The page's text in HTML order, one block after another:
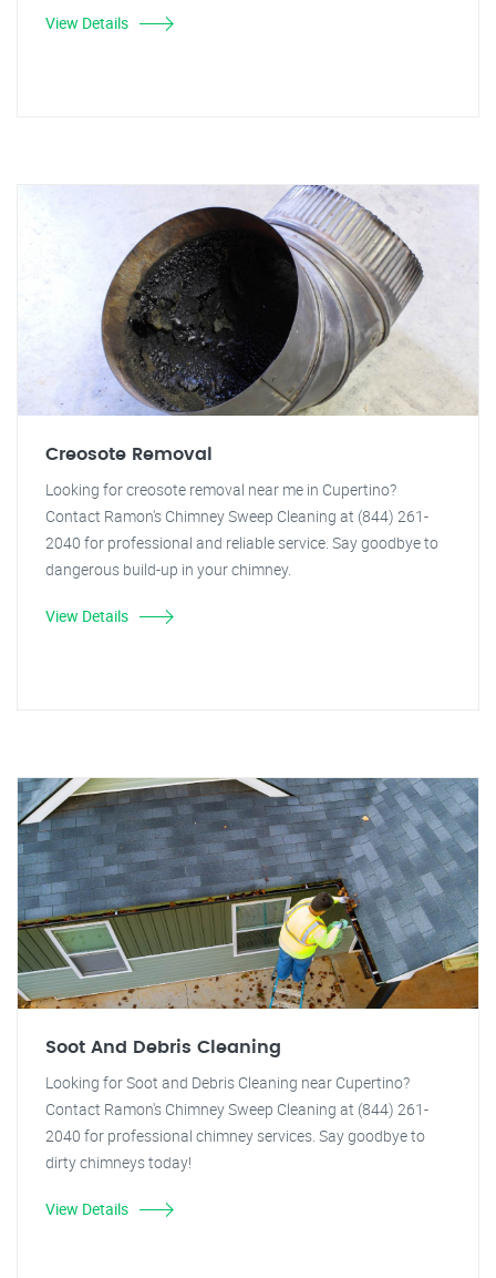
View Details
Creosote Removal
Looking for creosote removal near me in Cupertino?
Contact Ramon's Chimney Sweep Cleaning at (844) 261-
2040 for professional and reliable service. Say goodbye to
dangerous build-up in your chimney.
View Details
Soot And Debris Cleaning
Looking for Soot and Debris Cleaning near Cupertino?
Contact Ramon's Chimney Sweep Cleaning at (844) 261-
2040 for professional chimney services. Say goodbye to
dirty chimneys today!
View Details